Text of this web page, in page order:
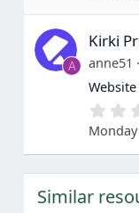
A
Kirki
anne51
Similar